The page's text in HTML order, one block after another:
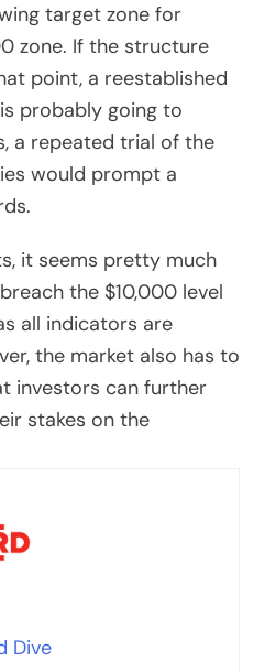
target zone for
zone. If the structure
point, a reestablished
probably going to
a repeated trial of the
would prompt a
it seems pretty much
the $10,000 level
all indicators are
the market also has to
investors can further
stakes on the
Dive